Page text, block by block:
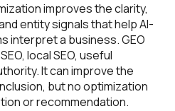
improves the clarity,
entity signals that help AI-
interpret a business. GEO
local SEO, useful
It can improve the
but no optimization
or recommendation.